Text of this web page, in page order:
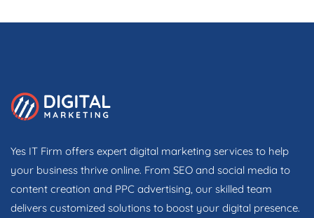
Yes IT Firm offers expert digital marketing services to help
your business thrive online. From SEO and social media to
content creation and PPC advertising, our skilled team
delivers customized solutions to boost your digital presence.